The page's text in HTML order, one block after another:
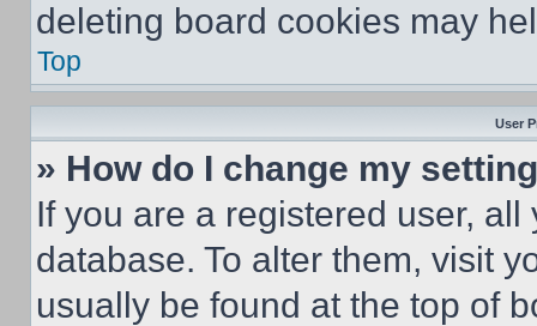
deleting board cookies may
Top
User
» How do I change my
If you are a registered user,
database. To alter them, visit
usually be found at the top of